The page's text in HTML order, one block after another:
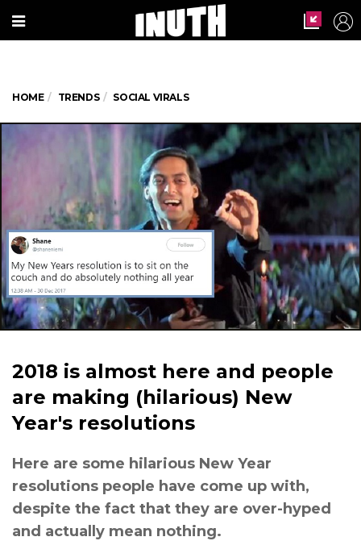
HOME TRENDS SOCIAL VIRALS
2018 is almost here and people
are making (hilarious) New
Year's resolutions
Here are some hilarious New Year
resolutions people have come up with,
despite the fact that they are over-hyped
and actually mean nothing.